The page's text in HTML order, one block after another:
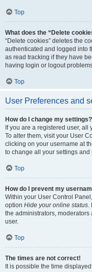
Top
What does the “Delete
“Delete cookies” deletes the
authenticated and logged into
as read tracking if they have
having login or logout
Top
User Preferences and
How do I change my settings?
If you are a registered user,
To alter them, visit your User
clicking on your username at
to change all your settings and
Top
How do I prevent my
Within your User Control
option Hide your online status.
the administrators,
user.
Top
The times are not correct!
It is possible the time